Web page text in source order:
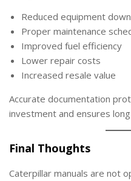
Reduced equipment
Proper maintenance
Improved fuel efficiency
Lower repair costs
Increased resale value
Accurate documentation
investment and ensures
Final Thoughts
Caterpillar manuals are not